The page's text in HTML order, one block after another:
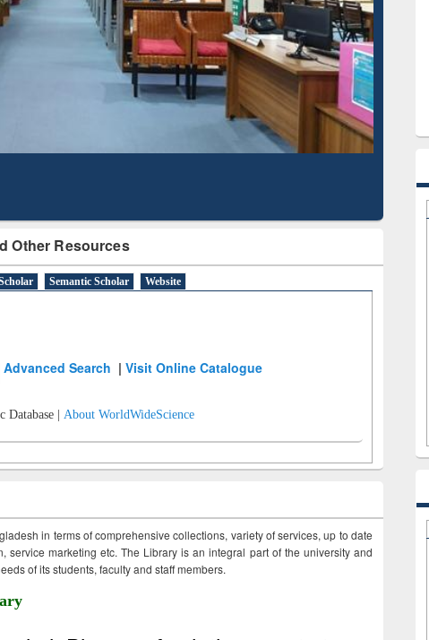
Other Resources
Semantic Scholar Website
Advanced Search |Visit Online Catalogue
Database | About WorldWideScience
in terms of comprehensive collections, variety of services, up to date
service marketing etc. The Library is an integral part of the university and
of its students, faculty and staff members.
Mapping
Subscription through
BdREN